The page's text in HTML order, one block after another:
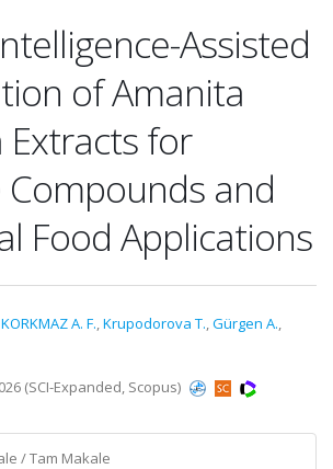
Assisted
of Amanita
Extracts for
Compounds and
Food Applications
KORKMAZ A. F.,Krupodorova T.,Gürgen A.,
(SCI-Expanded, Scopus)
/ Tam Makale